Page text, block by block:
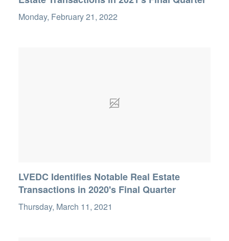
Monday, February 21, 2022
LVEDC Identifies Notable Real Estate
Transactions in 2020's Final Quarter
Thursday, March 11, 2021